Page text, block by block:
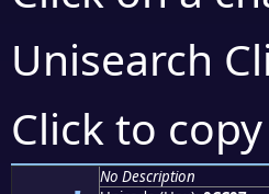
Unisearch
Click to
No Description